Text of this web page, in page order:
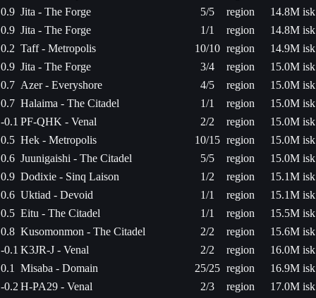
0.9 Jita - The Forge 5/5 region
14.8M isk
0.9 Jita - The Forge 1/1 region
14.8M isk
0.2 Taff - Metropolis 10/10 region
14.9M isk
0.9 Jita - The Forge 3/4 region
15.0M isk
0.7 Azer - Everyshore 4/5 region
15.0M isk
0.7 Halaima - The Citadel 1/1 region
15.0M isk
-0.1 PF-QHK - Venal 2/2 region
15.0M isk
0.5 Hek - Metropolis 10/15 region
15.0M isk
0.6 Juunigaishi - The Citadel 5/5 region
15.0M isk
0.9 Dodixie - Sinq Laison 1/2 region
15.1M isk
0.6 Uktiad - Devoid 1/1 region
15.1M isk
0.5 Eitu - The Citadel 1/1 region
15.5M isk
0.8 Kusomonmon - The Citadel 2/2 region
15.6M isk
-0.1 K3JR-J - Venal 2/2 region
16.0M isk
0.1
Misaba - Domain 25/25 region
16.9M isk
-0.2 H-PA29 - Venal 2/3 region
17.0M isk